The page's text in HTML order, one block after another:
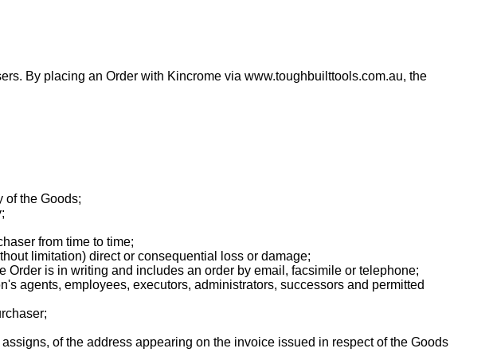
By placing an Order with Kincrome via www.toughbuilttools.com.au, the
of the Goods;
from time to time;
limitation) direct or consequential loss or damage;
is in writing and includes an order by email, facsimile or telephone;
agents, employees, executors, administrators, successors and permitted
of the address appearing on the invoice issued in respect of the Goods